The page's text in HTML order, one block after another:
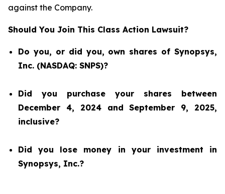
against the Company.
Should You Join This Class Action Lawsuit?
Do you, or did you, own shares of Synopsys,
Inc. (NASDAQ: SNPS)?
Did you purchase your shares between
December 4, 2024 and September 9, 2025,
inclusive?
Did you lose money in your investment in
Synopsys, Inc.?